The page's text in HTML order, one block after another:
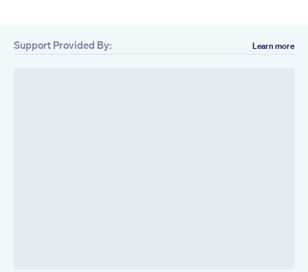
Support Provided By: Learn more